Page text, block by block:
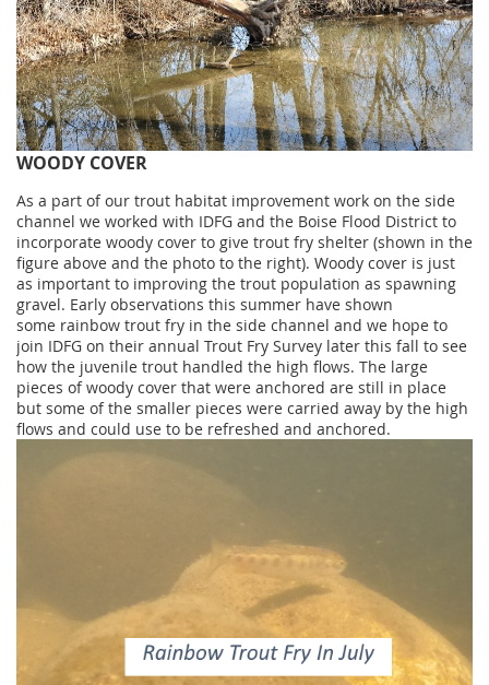
WOODY COVER
As a part of our trout habitat improvement work on the side
channel we worked with IDFG and the Boise Flood District to
incorporate woody cover to give trout fry shelter (shown in the
figure above and the photo to the right). Woody cover is just
as important to improving the trout population as spawning
gravel. Early observations this summer have shown
some rainbow trout fry in the side channel and we hope to
join IDFG on their annual Trout Fry Survey later this fall to see
how the juvenile trout handled the high flows. The large
pieces of woody cover that were anchored are still in place
but some of the smaller pieces were carried away by the high
flows and could use to be refreshed and anchored.